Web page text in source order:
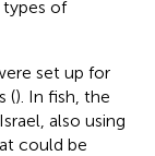
types of
set up for
(). In fish, the
also using
could be